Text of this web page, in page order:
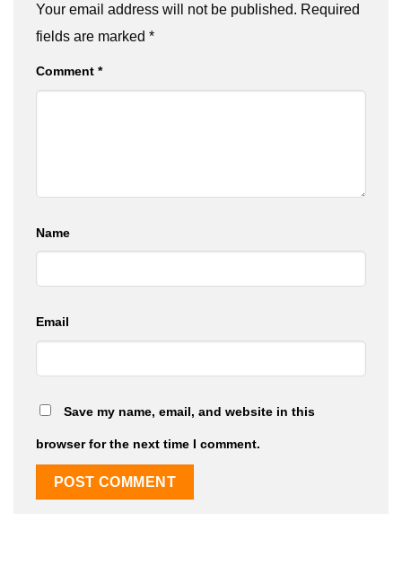
Your email address will not be published. Required
fields are marked *
Comment *
Name
Email
Save my name, email, and website in this
browser for the next time I comment.